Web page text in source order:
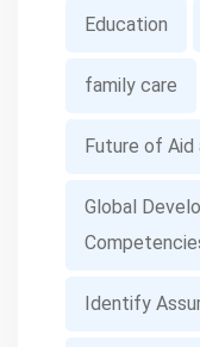
Education
family care
Future of Aid
Global
Identify